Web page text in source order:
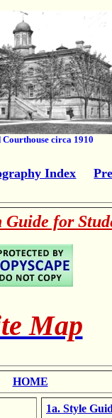
Courthouse circa 1910
Index